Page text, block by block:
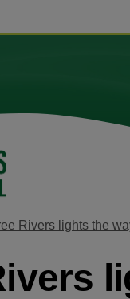
Rivers lights the